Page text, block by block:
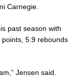
Carnegie.
past season with
5.9 rebounds
Jensen said.